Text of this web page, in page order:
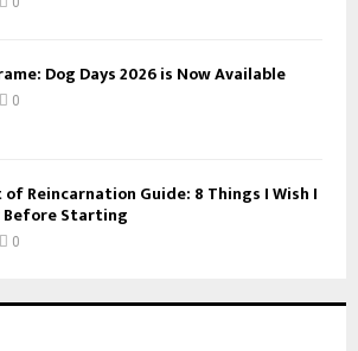
Dog Days 2026 is Now Available
0
of Reincarnation Guide: 8 Things I Wish I
Before Starting
0